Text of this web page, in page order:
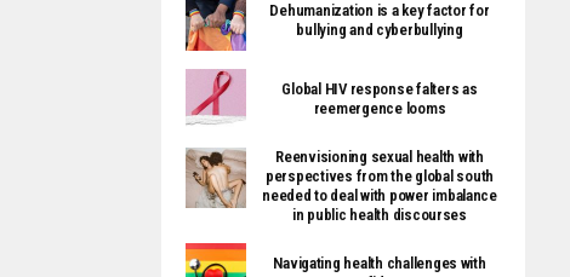
Dehumanization is a key factor for
bullying and cyberbullying
Global HIV response falters as
reemergence looms
Reenvisioning sexual health with
perspectives from the global south
needed to deal with power imbalance
in public health discourses
Navigating health challenges with